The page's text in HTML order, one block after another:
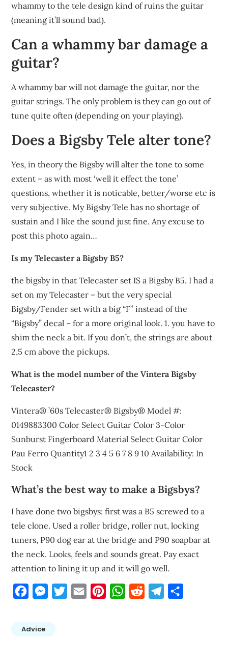
whammy to the tele design kind of ruins the guitar
(meaning it’ll sound bad).
Can a whammy bar damage a
guitar?
A whammy bar will not damage the guitar, nor the
guitar strings. The only problem is they can go out of
tune quite often (depending on your playing).
Does a Bigsby Tele alter tone?
Yes, in theory the Bigsby will alter the tone to some
extent – as with most ‘well it effect the tone’
questions, whether it is noticable, better/worse etc is
very subjective. My Bigsby Tele has no shortage of
sustain and I like the sound just fine. Any excuse to
post this photo again…
Is my Telecaster a Bigsby B5?
the bigsby in that Telecaster set IS a Bigsby B5. I had a
set on my Telecaster – but the very special
Bigsby/Fender set with a big “F” instead of the
“Bigsby” decal – for a more original look. 1. you have to
shim the neck a bit. If you don’t, the strings are about
2,5 cm above the pickups.
What is the model number of the Vintera Bigsby
Telecaster?
Vintera® ’60s Telecaster® Bigsby® Model #:
0149883300 Color Select Guitar Color 3-Color
Sunburst Fingerboard Material Select Guitar Color
Pau Ferro Quantity1 2 3 4 5 6 7 8 9 10 Availability: In
Stock
What’s the best way to make a Bigsbys?
I have done two bigsbys: first was a B5 screwed to a
tele clone. Used a roller bridge, roller nut, locking
tuners, P90 dog ear at the bridge and P90 soapbar at
the neck. Looks, feels and sounds great. Pay exact
attention to lining it up and it will go well.
FacebookMessengerTwitterEmail PinterestWhatsApp
Reddit Telegram
Advice